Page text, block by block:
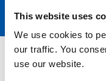
This website uses
We use cookies to
our traffic. You
use our website.